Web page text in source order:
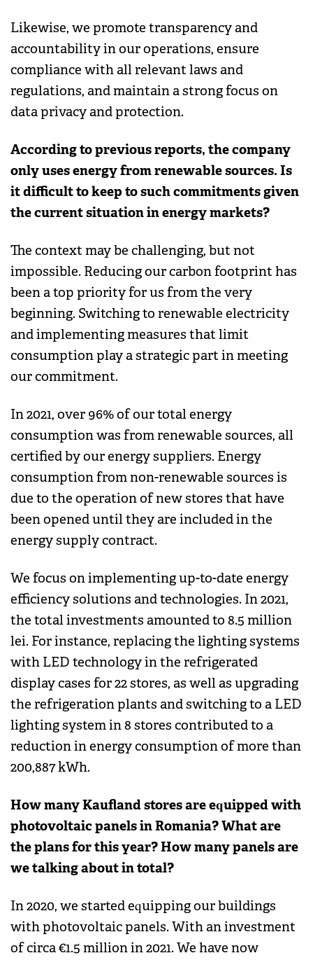
Likewise, we promote transparency and
accountability in our operations, ensure
compliance with all relevant laws and
regulations, and maintain a strong focus on
data privacy and protection.
According to previous reports, the company
only uses energy from renewable sources. Is
it difficult to keep to such commitments given
the current situation in energy markets?
The context may be challenging, but not
impossible. Reducing our carbon footprint has
been a top priority for us from the very
beginning. Switching to renewable electricity
and implementing measures that limit
consumption play a strategic part in meeting
our commitment.
In 2021, over 96% of our total energy
consumption was from renewable sources, all
certified by our energy suppliers. Energy
consumption from non-renewable sources is
due to the operation of new stores that have
been opened until they are included in the
energy supply contract.
We focus on implementing up-to-date energy
efficiency solutions and technologies. In 2021,
the total investments amounted to 8.5 million
lei. For instance, replacing the lighting systems
with LED technology in the refrigerated
display cases for 22 stores, as well as upgrading
the refrigeration plants and switching to a LED
lighting system in 8 stores contributed to a
reduction in energy consumption of more than
200,887 kWh.
How many Kaufland stores are equipped with
photovoltaic panels in Romania? What are
the plans for this year? How many panels are
we talking about in total?
In 2020, we started equipping our buildings
with photovoltaic panels. With an investment
of circa €1.5 million in 2021. We have now